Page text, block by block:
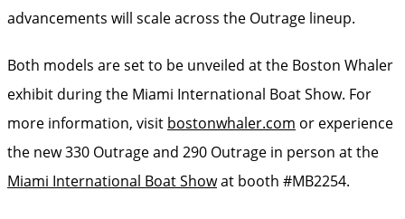
advancements will scale across the Outrage lineup.
Both models are set to be unveiled at the Boston Whaler
exhibit during the Miami International Boat Show. For
more information, visit bostonwhaler.com or experience
the new 330 Outrage and 290 Outrage in person at the
Miami International Boat Showat booth #MB2254.